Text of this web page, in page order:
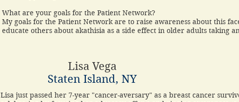
What are your goals for the Patient Network?
My goals for the Patient Network are to raise awareness about this
educate others about akathisia as a side effect in older adults taking
Lisa Vega
Staten Island, NY
Lisa just passed her 7-year "cancer-aversary" as a breast cancer